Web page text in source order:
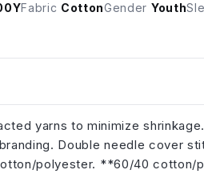
Fabric CottonGender Youth
yarns to minimize
Double needle cover
polyester. **60/40 cotton/